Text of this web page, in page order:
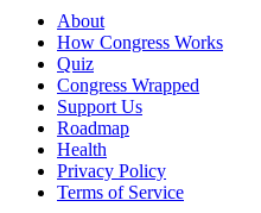
About
How Congress Works
Quiz
Congress Wrapped
Support Us
Roadmap
Health
Privacy Policy
Terms of Service